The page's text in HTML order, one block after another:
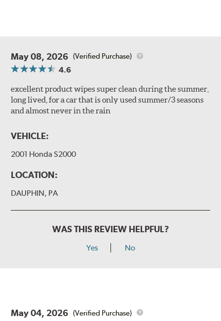
May 08, 2026 (Verified Purchase)
4.6
excellent product wipes super clean during the summer,
long lived, for a car that is only used summer/3 seasons
and almost never in the rain
VEHICLE:
2001 Honda S2000
LOCATION:
DAUPHIN, PA
WAS THIS REVIEW HELPFUL?
Yes No
May 04, 2026 (Verified Purchase)